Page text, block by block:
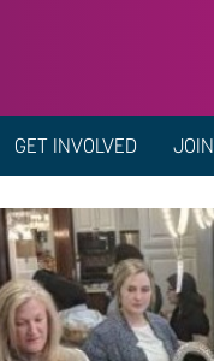
GET INVOLVED JOIN